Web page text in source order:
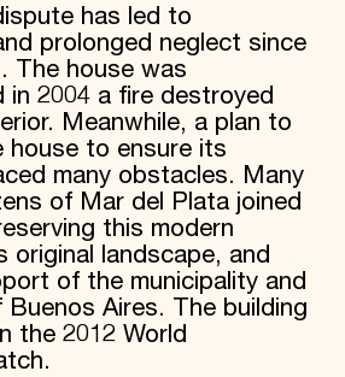
has led to
prolonged neglect since
The house was
in 2004 a fire destroyed
Meanwhile, a plan to
house to ensure its
many obstacles. Many
of Mar del Plata joined
this modern
original landscape, and
of the municipality and
Aires. The building
the 2012 World